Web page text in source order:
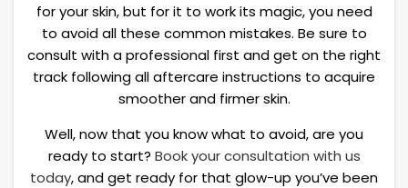
for your skin, but for it to work its magic, you need
to avoid all these common mistakes. Be sure to
consult with a professional first and get on the right
track following all aftercare instructions to acquire
smoother and firmer skin.
Well, now that you know what to avoid, are you
ready to start? Book your consultation with us
today, and get ready for that glow-up you’ve been